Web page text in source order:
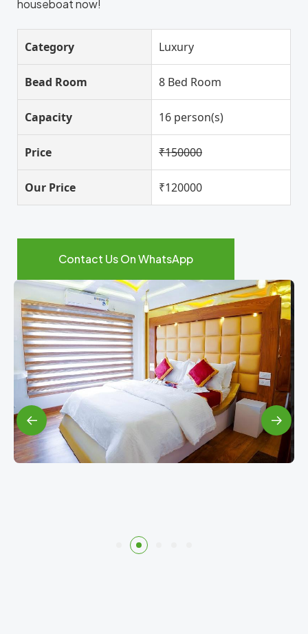
houseboat now!
Category Luxury
Bead Room 8 Bed Room
Capacity 16 person(s)
Price ₹150000
Our Price ₹120000
Contact Us On WhatsApp